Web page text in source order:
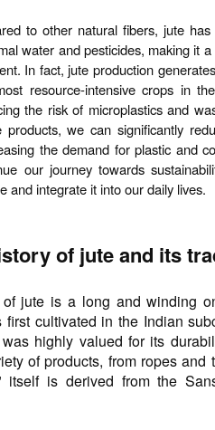
to other natural fibers, jute
water and pesticides, making it
In fact, jute production
resource-intensive crops in
the risk of microplastics and
products, we can significantly
the demand for plastic and
our journey towards
and integrate it into our daily lives.
of jute and its
jute is a long and winding
first cultivated in the Indian
highly valued for its
of products, from ropes
itself is derived from the